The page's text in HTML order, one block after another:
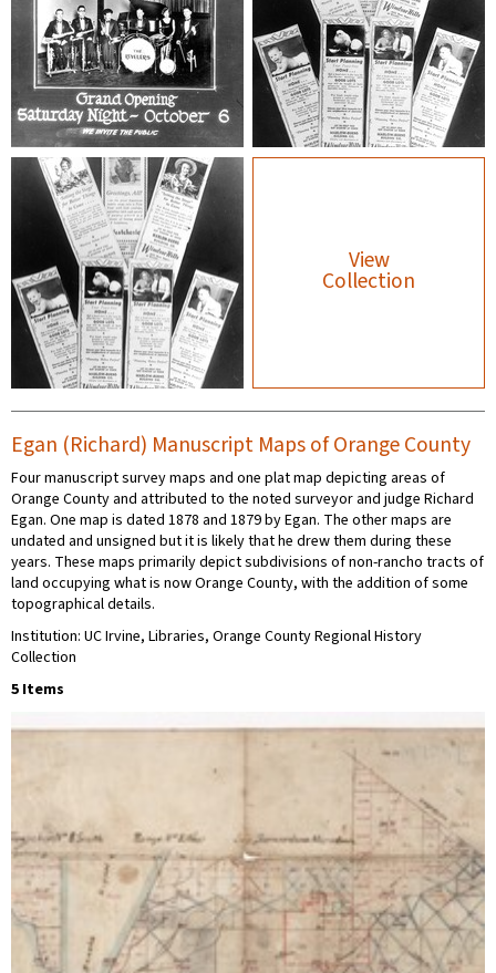
View
Collection
Egan (Richard) Manuscript Maps of Orange County
Four manuscript survey maps and one plat map depicting areas of
Orange County and attributed to the noted surveyor and judge Richard
Egan. One map is dated 1878 and 1879 by Egan. The other maps are
undated and unsigned but it is likely that he drew them during these
years. These maps primarily depict subdivisions of non-rancho tracts of
land occupying what is now Orange County, with the addition of some
topographical details.
Institution: UC Irvine, Libraries, Orange County Regional History
Collection
5 Items